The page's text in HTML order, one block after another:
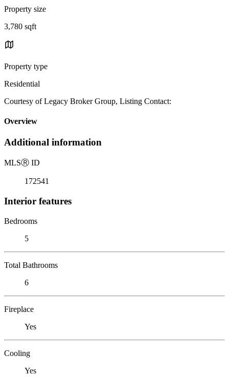
Property size
3,780 sqft
Property type
Residential
Courtesy of Legacy Broker Group, Listing Contact:
Overview
Additional information
MLSⓇ ID
172541
Interior features
Bedrooms
5
Total Bathrooms
6
Fireplace
Yes
Cooling
Yes